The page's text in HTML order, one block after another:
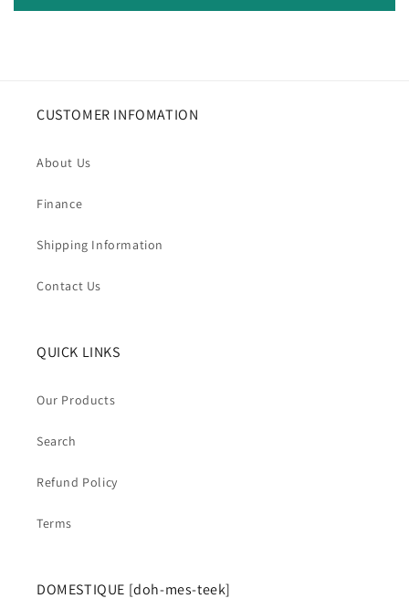
CUSTOMER INFOMATION
About Us
Finance
Shipping Information
Contact Us
QUICK LINKS
Our Products
Search
Refund Policy
Terms
DOMESTIQUE [doh-mes-teek]